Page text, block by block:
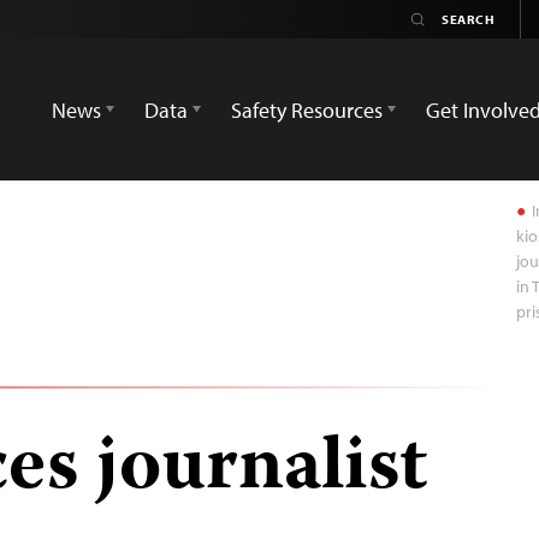
News
Data Safety Resources Get Involved
in
journalist